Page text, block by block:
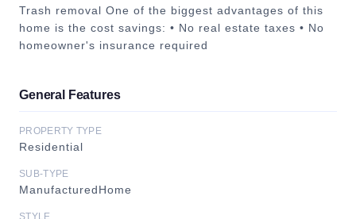
Trash removal One of the biggest advantages of this
home is the cost savings: • No real estate taxes • No
homeowner's insurance required
General Features
PROPERTY TYPE
Residential
SUB-TYPE
ManufacturedHome
STYLE